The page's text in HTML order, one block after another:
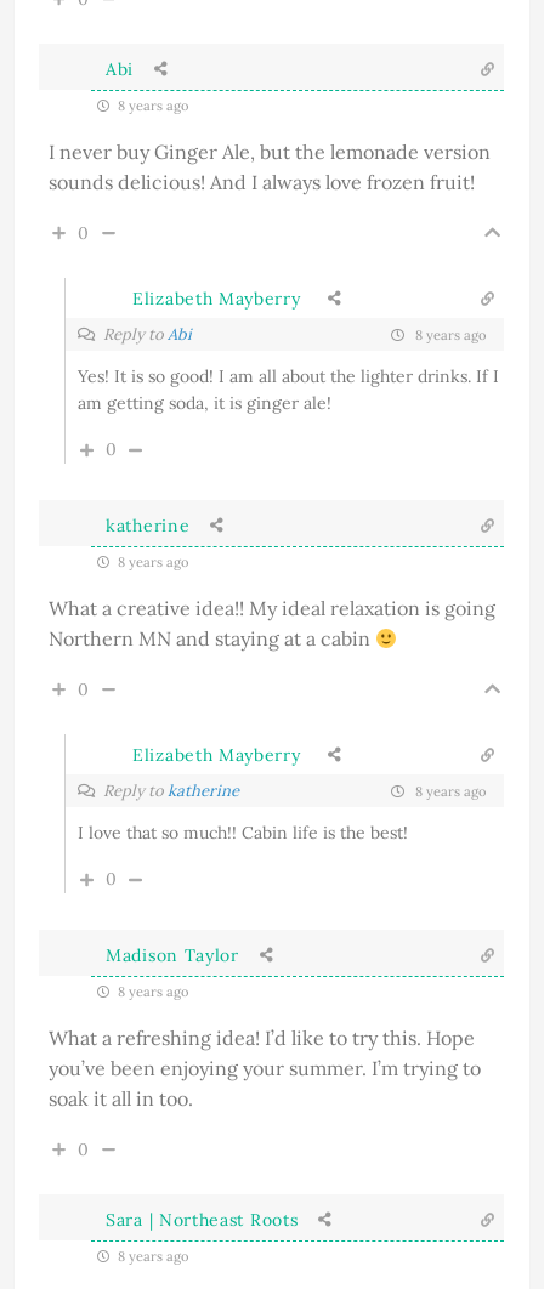
Abi
8 years ago
I never buy Ginger Ale, but the lemonade version
sounds delicious! And I always love frozen fruit!
0
Elizabeth Mayberry
Reply toAbi 8 years ago
Yes! It is so good! I am all about the lighter drinks. If I
am getting soda, it is ginger ale!
0
katherine
8 years ago
What a creative idea!! My ideal relaxation is going
Northern MN and staying at a cabin
0
Elizabeth Mayberry
Reply tokatherine 8 years ago
I love that so much!! Cabin life is the best!
0
Madison Taylor
8 years ago
What a refreshing idea! I’d like to try this. Hope
you’ve been enjoying your summer. I’m trying to
soak it all in too.
0
Sara | Northeast Roots
8 years ago